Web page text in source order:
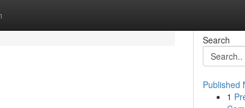
Search
Published
1